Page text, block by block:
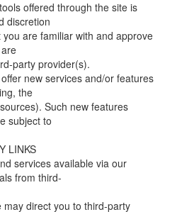
offered through the site is
discretion
are familiar with and approve
party provider(s).
new services and/or features
the
Such new features
subject to
LINKS
services available via our
from third-
direct you to third-party